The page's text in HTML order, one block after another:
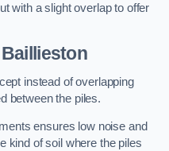
with a slight overlap to offer
instead of overlapping
between the piles.
ensures low noise and
kind of soil where the piles